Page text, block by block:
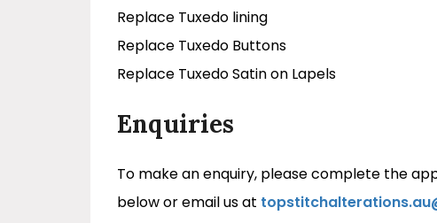
Replace Tuxedo lining
Replace Tuxedo Buttons
Replace Tuxedo Satin on Lapels
Enquiries
To make an enquiry, please complete the
below or email us at